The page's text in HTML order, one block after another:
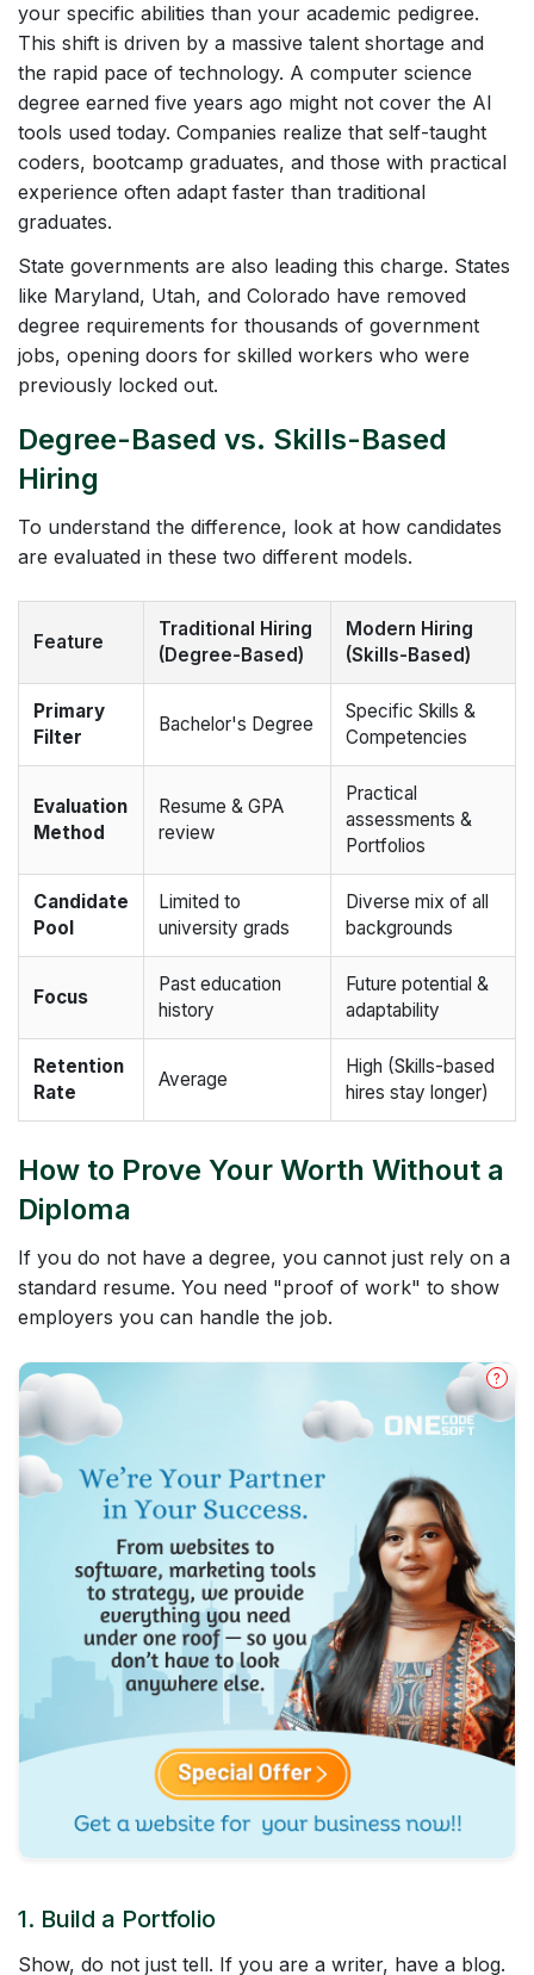
your specific abilities than your academic pedigree.
This shift is driven by a massive talent shortage and
the rapid pace of technology. A computer science
degree earned five years ago might not cover the AI
tools used today. Companies realize that self-taught
coders, bootcamp graduates, and those with practical
experience often adapt faster than traditional
graduates.
State governments are also leading this charge. States
like Maryland, Utah, and Colorado have removed
degree requirements for thousands of government
jobs, opening doors for skilled workers who were
previously locked out.
Degree-Based vs. Skills-Based
Hiring
To understand the difference, look at how candidates
are evaluated in these two different models.
Feature
Traditional Hiring
(Degree-Based)
Modern Hiring
(Skills-Based)
Primary
Filter
Bachelor's Degree
Specific Skills &
Competencies
Evaluation
Method
Resume & GPA
review
Practical
assessments &
Portfolios
Candidate
Pool
Limited to
university grads
Diverse mix of all
backgrounds
Focus
Past education
history
Future potential &
adaptability
Retention
Rate
Average
High (Skills-based
hires stay longer)
How to Prove Your Worth Without a
Diploma
If you do not have a degree, you cannot just rely on a
standard resume. You need "proof of work" to show
employers you can handle the job.
?
1. Build a Portfolio
Show, do not just tell. If you are a writer, have a blog.